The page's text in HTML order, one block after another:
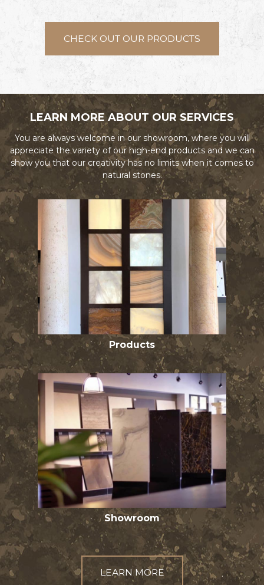
CHECK OUT OUR PRODUCTS
LEARN MORE ABOUT OUR SERVICES
You are always welcome in our showroom, where you will
appreciate the variety of our high-end products and we can
show you that our creativity has no limits when it comes to
natural stones.
Products
Showroom
LEARN MORE